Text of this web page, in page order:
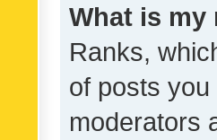
What is my
Ranks,
of posts
moderators